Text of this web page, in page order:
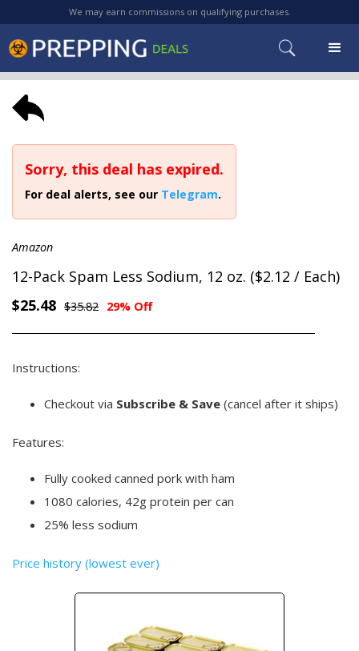
We may earn commissions on qualifying purchases.
Sorry, this deal has expired.
For deal alerts, see our Telegram.
Amazon
12-Pack Spam Less Sodium, 12 oz. ($2.12 / Each)
$25.48 $35.82 29% Off
Instructions:
Checkout via Subscribe & Save (cancel after it ships)
Features:
Fully cooked canned pork with ham
1080 calories, 42g protein per can
25% less sodium
Price history (lowest ever)